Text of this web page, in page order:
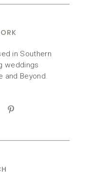
in Southern
weddings
and Beyond.